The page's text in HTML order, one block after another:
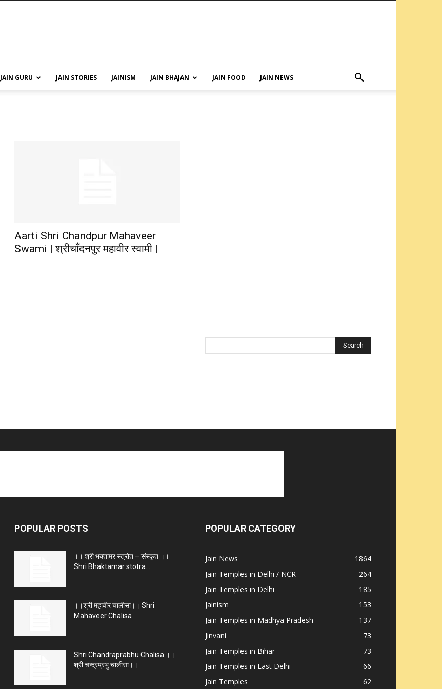
JAIN GURU JAIN STORIES JAINISM JAIN BHAJAN JAIN FOOD JAIN NEWS
Aarti Shri Chandpur Mahaveer
Swami | श्रीचाँदनपुर महावीर स्वामी |
POPULAR POSTS
।। श्री भक्तामर स्त्रोत – संस्कृत ।।
Shri Bhaktamar stotra...
।।श्री महावीर चालीसा।। Shri
Mahaveer Chalisa
Shri Chandraprabhu Chalisa ।।
श्री चन्द्रप्रभु चालीसा।।
POPULAR CATEGORY
Jain News
1864
Jain Temples in Delhi / NCR
264
Jain Temples in Delhi
185
Jainism
153
Jain Temples in Madhya Pradesh
137
Jinvani
73
Jain Temples in Bihar
73
Jain Temples in East Delhi
66
Jain Temples
62